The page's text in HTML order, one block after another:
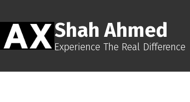
Shah Ahmed
Experience The Real Difference